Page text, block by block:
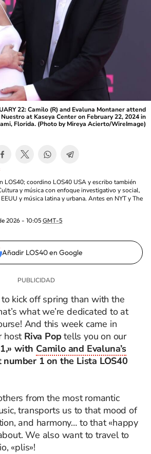
22: Camilo (R) and Evaluna Montaner attend
at Kaseya Center on February 22, 2024 in
Florida. (Photo by Mireya Acierto/WireImage)
LOS40; coordino LOS40 USA y escribo también
y música con enfoque investigativo y social,
y música latina y urbana. Antes en NYT y The
2026 - 10:05 GMT-5
Añadir LOS40 en Google
kick off spring than with the
what we’re dedicated to at
And this week came in
hostRiva Pop tells you on our
with Camilo and Evaluna’s
1 on the Lista LOS40
from the most romantic
transports us to that mood of
and harmony… to that «happy
We also want to travel to
«plis»!